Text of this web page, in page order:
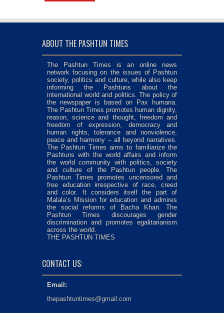
ABOUT THE PASHTUN TIMES
The Pashtun Times is an online news
network focusing on the issues of Pashtun
society, politics and culture, while also keep
informing the Pashtuns about the
international world and politics. The policy of
the newspaper is based on Pax humana.
The Pashtun Times promotes human dignity,
reason, science and thought, freedom and
freedom of expression, democracy and
human rights, tolerance and nonviolence,
peace and harmony – all beyond narratives.
The Pashtun Times aims to familiarize the
Pashtuns with the world affairs and inform
the world community with politics, society
and culture of the Pashtun people. The
Pashtun Times promotes uncensored and
free education irrespective of race, creed
and color. It considers itself the part of
Malala’s Mission for education and admires
the social reforms of Bacha Khan. The
Pashtun Times discourages gender
discrimination and promotes egalitarianism
across the world.
THE PASHTUN TIMES
CONTACT US:
Email:
thepashtuntimes@gmail.com